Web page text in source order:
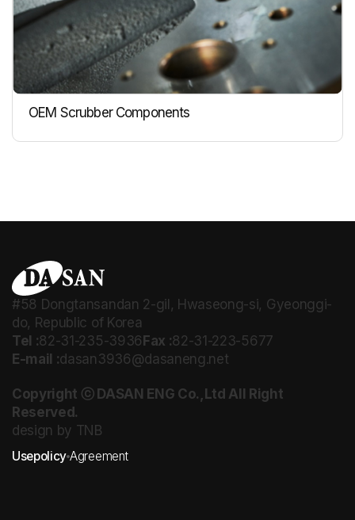
OEM Scrubber Components
#58 Dongtansandan 2-gil, Hwaseong-si, Gyeonggi-
do, Republic of Korea
Tel :82-31-235-3936 Fax :82-31-223-5677
E-mail :dasan3936@dasaneng.net
Copyright ⓒ DASAN ENG Co.,Ltd All Right
Reserved.
design by TNB
Usepolicy Agreement